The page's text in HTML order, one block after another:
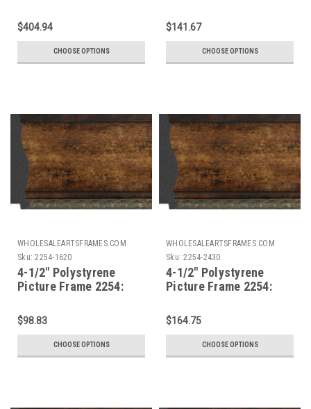
$404.94
CHOOSE OPTIONS
$141.67
CHOOSE OPTIONS
WHOLESALEARTSFRAMES.COM
Sku: 2254-1620
4-1/2" Polystyrene
Picture Frame 2254:
$98.83
CHOOSE OPTIONS
WHOLESALEARTSFRAMES.COM
Sku: 2254-2430
4-1/2" Polystyrene
Picture Frame 2254:
$164.75
CHOOSE OPTIONS